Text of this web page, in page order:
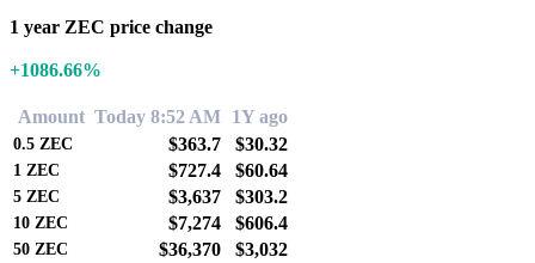
1 year ZEC price change
+1086.66%
Amount Today 8:52 AM 1Y ago
0.5 ZEC $363.7 $30.32
1 ZEC $727.4 $60.64
5 ZEC $3,637 $303.2
10 ZEC $7,274 $606.4
50 ZEC $36,370 $3,032